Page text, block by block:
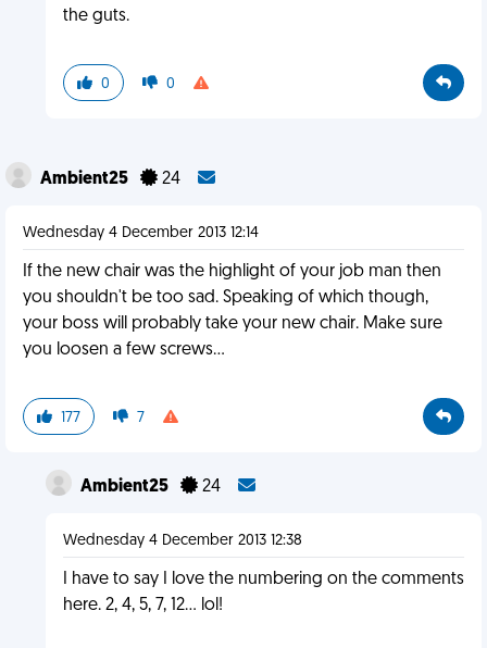
the guts.
0 0
Ambient25 24
Wednesday 4 December 2013 12:14
If the new chair was the highlight of your job man then
you shouldn't be too sad. Speaking of which though,
your boss will probably take your new chair. Make sure
you loosen a few screws...
177 7
Ambient25 24
Wednesday 4 December 2013 12:38
I have to say I love the numbering on the comments
here. 2, 4, 5, 7, 12... lol!